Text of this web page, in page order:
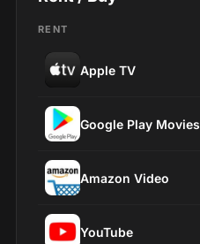
RENT
Apple TV
Google Play Movies
Amazon Video
YouTube